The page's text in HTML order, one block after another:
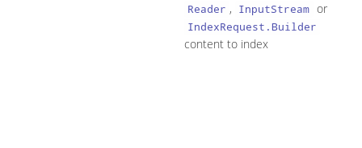
Reader , InputStream or
IndexRequest.Builder
content to index